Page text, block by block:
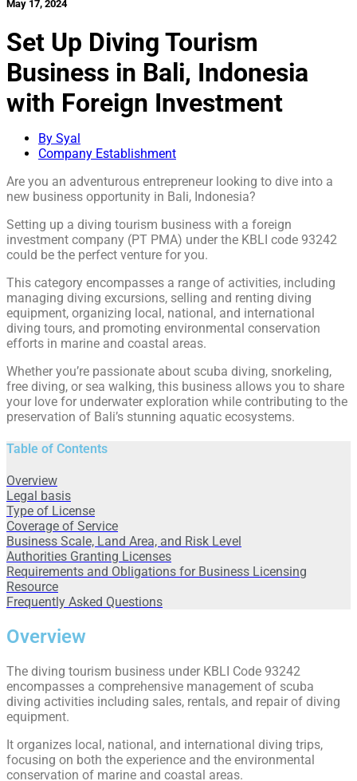
May 17, 2024
Set Up Diving Tourism
Business in Bali, Indonesia
with Foreign Investment
By Syal
Company Establishment
Are you an adventurous entrepreneur looking to dive into a
new business opportunity in Bali, Indonesia?
Setting up a diving tourism business with a foreign
investment company (PT PMA) under the KBLI code 93242
could be the perfect venture for you.
This category encompasses a range of activities, including
managing diving excursions, selling and renting diving
equipment, organizing local, national, and international
diving tours, and promoting environmental conservation
efforts in marine and coastal areas.
Whether you’re passionate about scuba diving, snorkeling,
free diving, or sea walking, this business allows you to share
your love for underwater exploration while contributing to the
preservation of Bali’s stunning aquatic ecosystems.
Table of Contents
Overview
Legal basis
Type of License
Coverage of Service
Business Scale, Land Area, and Risk Level
Authorities Granting Licenses
Requirements and Obligations for Business Licensing
Resource
Frequently Asked Questions
Overview
The diving tourism business under KBLI Code 93242
encompasses a comprehensive management of scuba
diving activities including sales, rentals, and repair of diving
equipment.
It organizes local, national, and international diving trips,
focusing on both the experience and the environmental
conservation of marine and coastal areas.